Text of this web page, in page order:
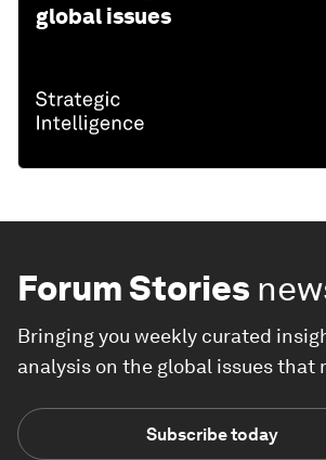
global issues
Forum Stories
Bringing you weekly curated
analysis on the global issues that
Subscribe today